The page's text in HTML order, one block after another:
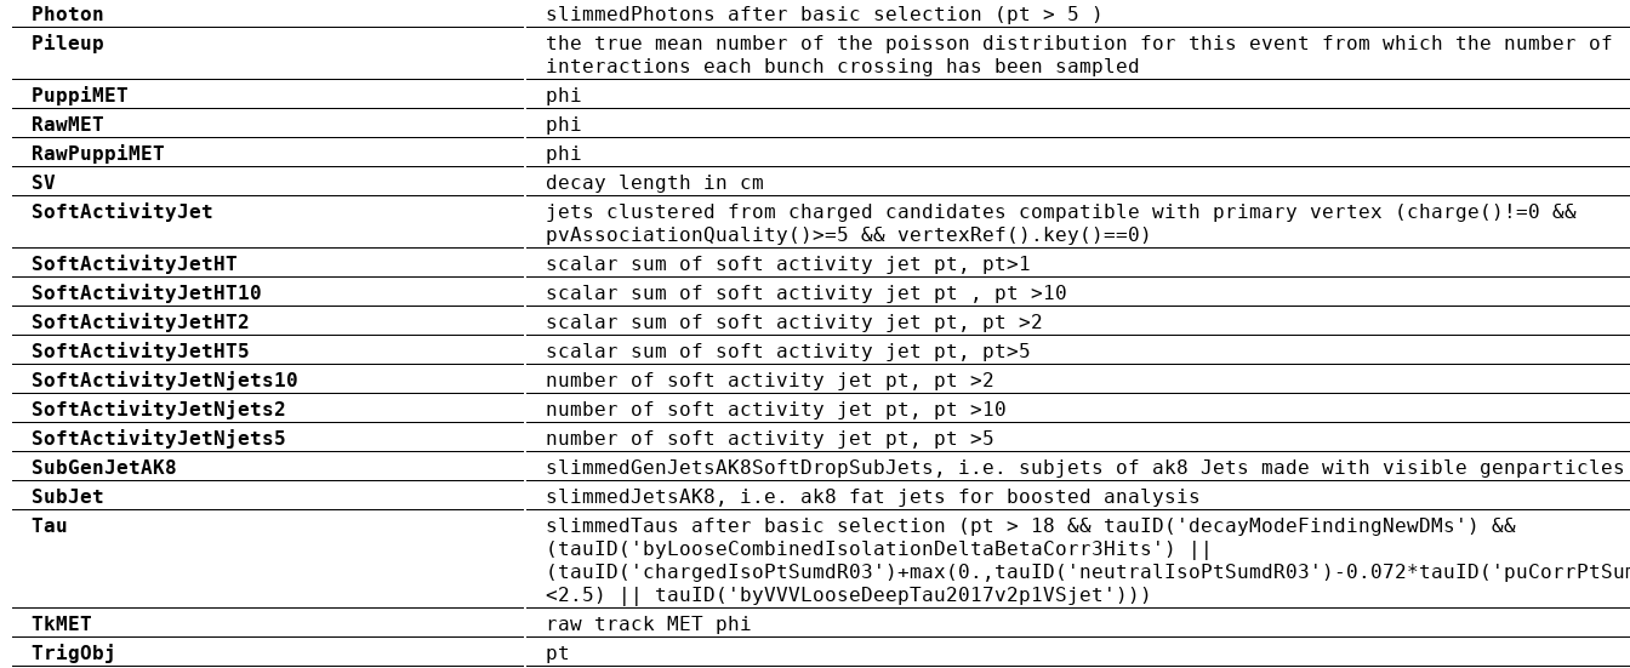
Photon
slimmedPhotons after basic selection (pt > 5 )
Pileup
the true mean number of the poisson distribution for this event from which the number of
interactions each bunch crossing has been sampled
PuppiMET
phi
RawMET
phi
RawPuppiMET
phi
SV
decay length in cm
SoftActivityJet
jets clustered from charged candidates compatible with primary vertex (charge()!=0 &&
pvAssociationQuality()>=5 && vertexRef().key()==0)
SoftActivityJetHT
scalar sum of soft activity jet pt, pt>1
SoftActivityJetHT10
scalar sum of soft activity jet pt , pt >10
SoftActivityJetHT2
scalar sum of soft activity jet pt, pt >2
SoftActivityJetHT5
scalar sum of soft activity jet pt, pt>5
SoftActivityJetNjets10
number of soft activity jet pt, pt >2
SoftActivityJetNjets2
number of soft activity jet pt, pt >10
SoftActivityJetNjets5
number of soft activity jet pt, pt >5
SubGenJetAK8
slimmedGenJetsAK8SoftDropSubJets, i.e. subjets of ak8 Jets made with visible genparticles
SubJet
slimmedJetsAK8, i.e. ak8 fat jets for boosted analysis
Tau
slimmedTaus after basic selection (pt > 18 && tauID('decayModeFindingNewDMs') &&
(tauID('byLooseCombinedIsolationDeltaBetaCorr3Hits') ||
(tauID('chargedIsoPtSumdR03')+max(0.,tauID('neutralIsoPtSumdR03')-
<2.5) || tauID('byVVVLooseDeepTau2017v2p1VSjet')))
TkMET
raw track MET phi
TrigObj
pt